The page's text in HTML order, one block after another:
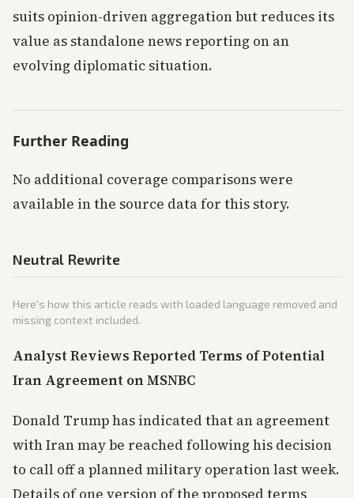
suits opinion-driven aggregation but reduces its
value as standalone news reporting on an
evolving diplomatic situation.
Further Reading
No additional coverage comparisons were
available in the source data for this story.
Neutral Rewrite
Here's how this article reads with loaded language removed and
missing context included.
Analyst Reviews Reported Terms of Potential
Iran Agreement on MSNBC
Donald Trump has indicated that an agreement
with Iran may be reached following his decision
to call off a planned military operation last week.
Details of one version of the proposed terms